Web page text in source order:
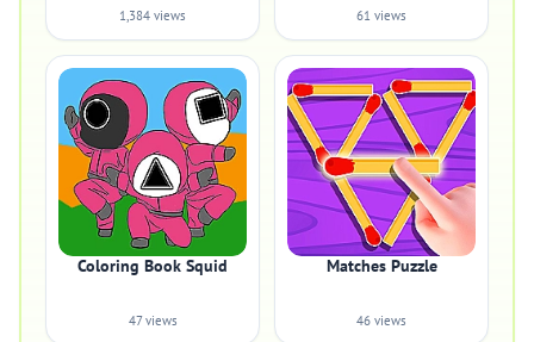
1,384 views 61 views
Coloring Book Squid
47 views
Matches Puzzle
46 views